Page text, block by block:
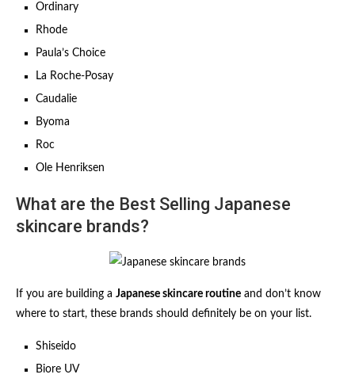
Ordinary
Rhode
Paula’s Choice
La Roche-Posay
Caudalie
Byoma
Roc
Ole Henriksen
What are the Best Selling Japanese
skincare brands?
If you are building a Japanese skincare routine and don’t know
where to start, these brands should definitely be on your list.
Shiseido
Biore UV